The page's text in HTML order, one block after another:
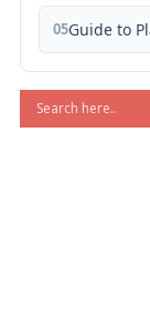
05Guide to